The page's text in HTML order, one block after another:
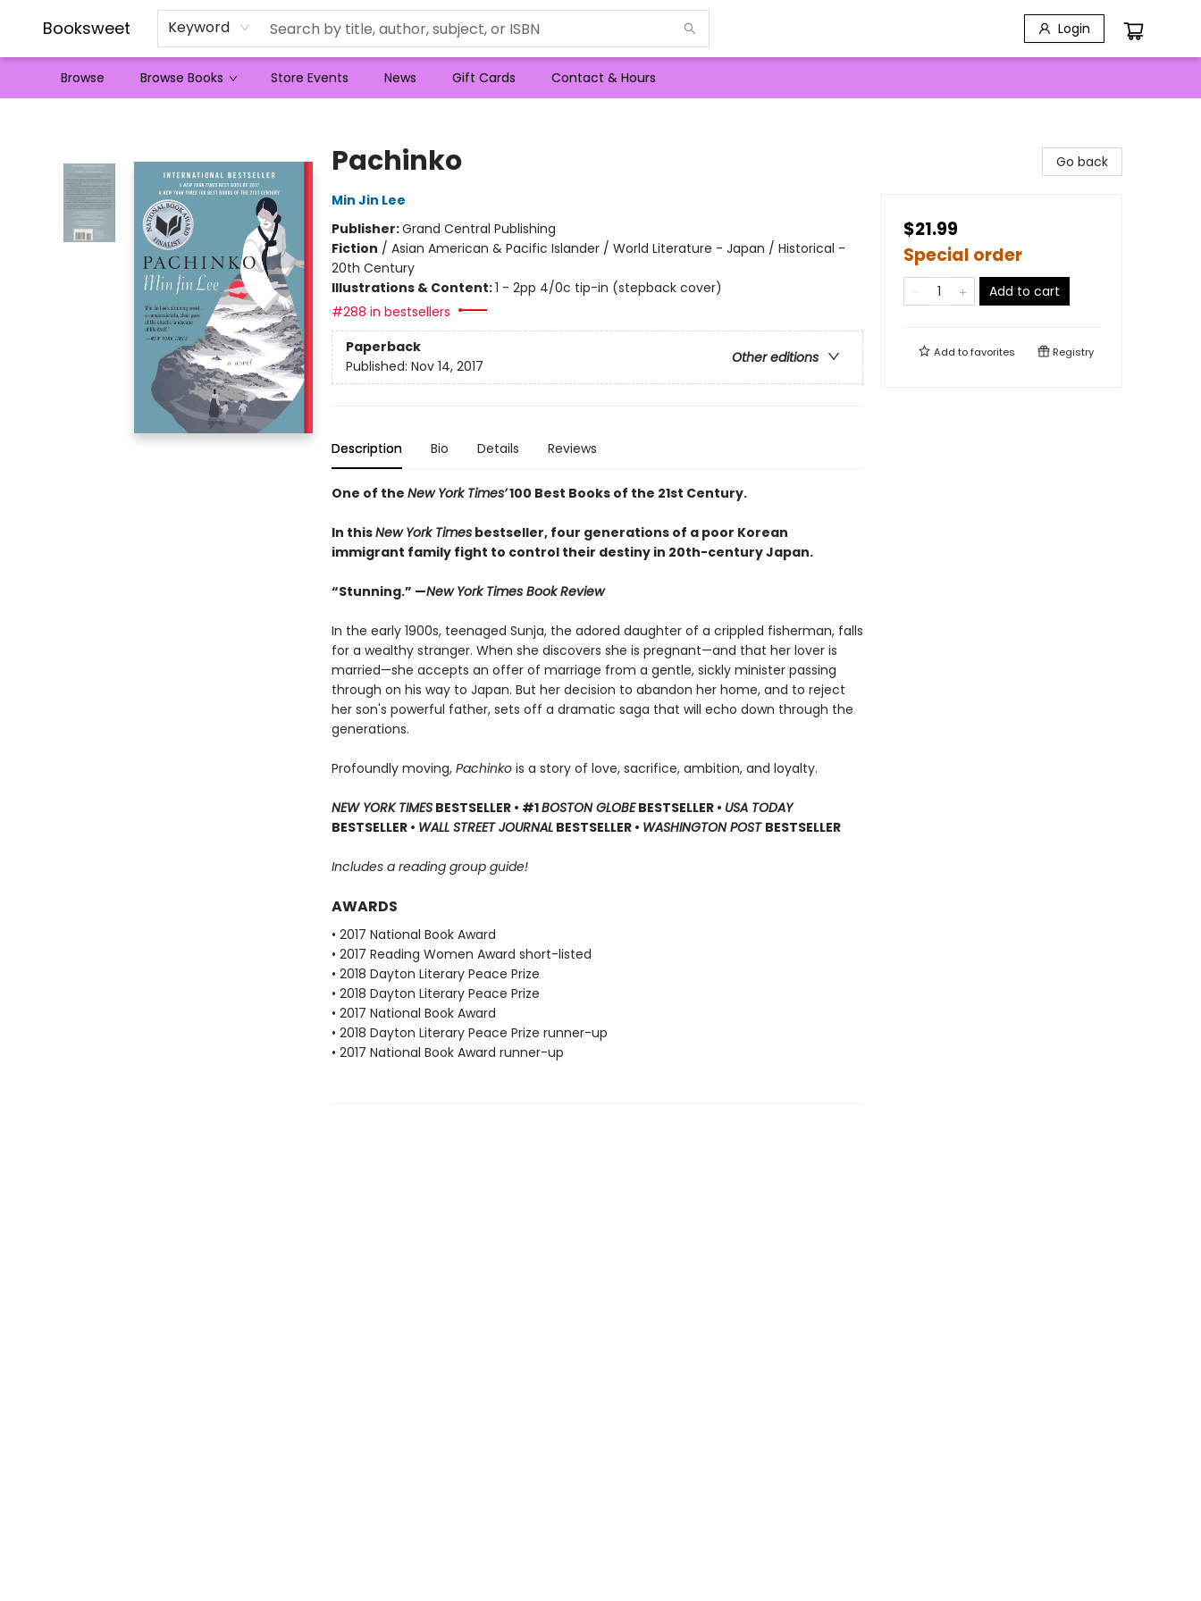
Booksweet Keyword Login
Browse Browse Books Store Events News Gift Cards Contact & Hours
Pachinko
Min Jin Lee
Publisher:Grand Central Publishing
Fiction / Asian American & Pacific Islander / World Literature - Japan / Historical -
20th Century
Illustrations & Content:1 - 2pp 4/0c tip-in (stepback cover)
#288 in bestsellers
Paperback
Other editions
Published: Nov 14, 2017
Description Bio Details Reviews
One of the New York Times’100 Best Books of the 21st Century.
In thisNew York Timesbestseller, four generations of a poor Korean
immigrant family fight to control their destiny in 20th-century Japan.
“Stunning.” —New York Times Book Review
In the early 1900s, teenaged Sunja, the adored daughter of a crippled fisherman, falls
for a wealthy stranger. When she discovers she is pregnant—and that her lover is
married—she accepts an offer of marriage from a gentle, sickly minister passing
through on his way to Japan. But her decision to abandon her home, and to reject
her son's powerful father, sets off a dramatic saga that will echo down through the
generations.
Profoundly moving, Pachinko is a story of love, sacrifice, ambition, and loyalty.
NEW YORK TIMESBESTSELLER • #1BOSTON GLOBEBESTSELLER • USA TODAY
BESTSELLER • WALL STREET JOURNALBESTSELLER • WASHINGTON POST BESTSELLER
Includes a reading group guide!
AWARDS
• 2017 National Book Award
• 2017 Reading Women Award short-listed
• 2018 Dayton Literary Peace Prize
• 2018 Dayton Literary Peace Prize
• 2017 National Book Award
• 2018 Dayton Literary Peace Prize runner-up
• 2017 National Book Award runner-up
Go back
$21.99
Special order
Add to cart
Add tofavorites Registry